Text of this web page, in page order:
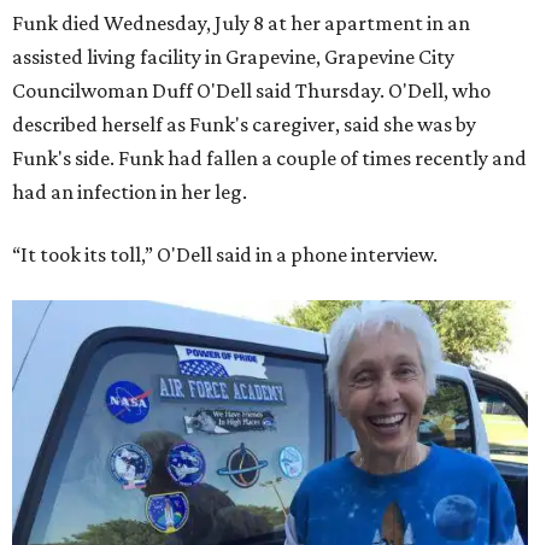
Funk died Wednesday, July 8 at her apartment in an
assisted living facility in Grapevine, Grapevine City
Councilwoman Duff O'Dell said Thursday. O'Dell, who
described herself as Funk's caregiver, said she was by
Funk's side. Funk had fallen a couple of times recently and
had an infection in her leg.
“It took its toll,” O'Dell said in a phone interview.